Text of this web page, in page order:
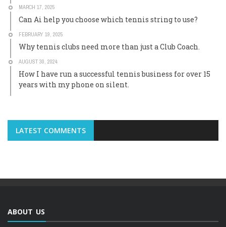
MARCH 17, 2025
Can Ai help you choose which tennis string to use?
FEBRUARY 19, 2025
Why tennis clubs need more than just a Club Coach.
AUGUST 30, 2024
How I have run a successful tennis business for over 15
years with my phone on silent.
LATEST COMMENTS
ABOUT US